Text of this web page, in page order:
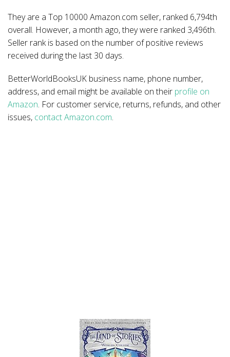
They are a Top 10000 Amazon.com seller, ranked 6,794th
overall. However, a month ago, they were ranked 3,496th.
Seller rank is based on the number of positive reviews
received during the last 30 days.
BetterWorldBooksUK business name, phone number,
address, and email might be available on their profile on
Amazon. For customer service, returns, refunds, and other
issues, contact Amazon.com.